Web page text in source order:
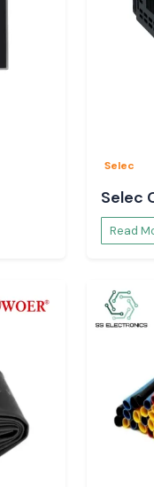
Selec
Selec
Read